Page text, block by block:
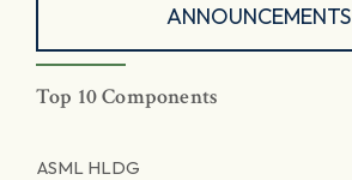
ANNOUNCEMENTS
Top 10 Components
ASML HLDG